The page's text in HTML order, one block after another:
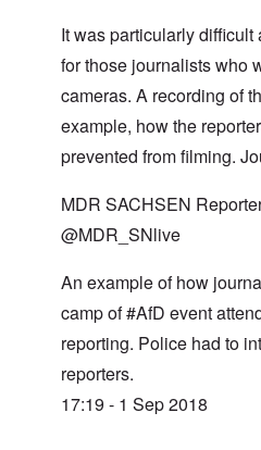
It was particularly
for those journalists who
cameras. A recording of
example, how the
prevented from filming.
MDR SACHSEN
@MDR_SNlive
An example of how
camp of #AfD event
reporting. Police had to
reporters.
17:19 - 1 Sep 2018